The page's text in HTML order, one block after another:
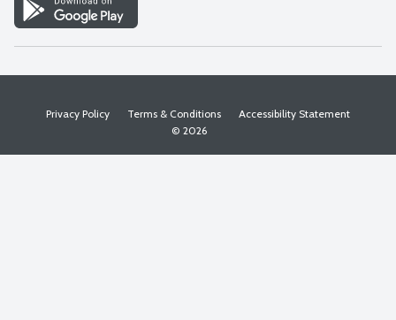
Privacy Policy Terms & Conditions
Accessibility Statement
© 2026